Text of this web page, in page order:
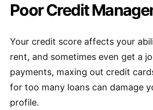
Poor Credit
Your credit score affects your
rent, and sometimes even get a
payments, maxing out credit
for too many loans can damage
profile.